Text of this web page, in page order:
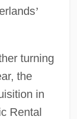
’
turning
the
in
Rental